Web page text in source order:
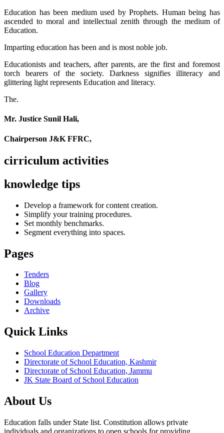
Education has been medium used by Prophets. Human being has
ascended to moral and intellectual zenith through the medium of
Education.
Imparting education has been and is most noble job.
Educationists and teachers, after parents, are the first and foremost
torch bearers of the society. Darkness signifies illiteracy and
glittering light represents Education and literacy.
The.
Mr. Justice Sunil Hali,
Chairperson J&K FFRC,
cirriculum activities
knowledge tips
Develop a framework for content creation.
Simplify your training procedures.
Set monthly benchmarks.
Segment everything into spaces.
Pages
Tenders
Blog
Gallery
Downloads
Archive
Quick Links
School Education Department
Directorate of School Education, Kashmir
Directorate of School Education, Jammu
JK State Board of School Education
About Us
Education falls under State list. Constitution allows private
individuals and organizations to open schools for providing